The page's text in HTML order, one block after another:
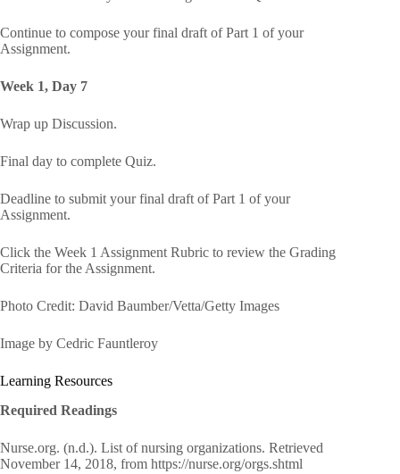
Continue to compose your final draft of Part 1 of your
Assignment.
Week 1, Day 7
Wrap up Discussion.
Final day to complete Quiz.
Deadline to submit your final draft of Part 1 of your
Assignment.
Click the Week 1 Assignment Rubric to review the Grading
Criteria for the Assignment.
Photo Credit: David Baumber/Vetta/Getty Images
Image by Cedric Fauntleroy
Learning Resources
Required Readings
Nurse.org. (n.d.). List of nursing organizations. Retrieved
November 14, 2018, from https://nurse.org/orgs.shtml